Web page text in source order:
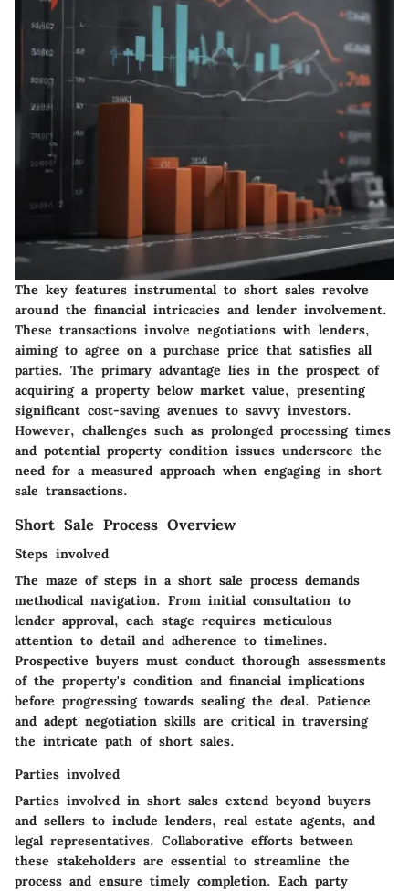
The key features instrumental to short sales revolve
around the financial intricacies and lender involvement.
These transactions involve negotiations with lenders,
aiming to agree on a purchase price that satisfies all
parties. The primary advantage lies in the prospect of
acquiring a property below market value, presenting
significant cost-saving avenues to savvy investors.
However, challenges such as prolonged processing times
and potential property condition issues underscore the
need for a measured approach when engaging in short
sale transactions.
Short Sale Process Overview
Steps involved
The maze of steps in a short sale process demands
methodical navigation. From initial consultation to
lender approval, each stage requires meticulous
attention to detail and adherence to timelines.
Prospective buyers must conduct thorough assessments
of the property's condition and financial implications
before progressing towards sealing the deal. Patience
and adept negotiation skills are critical in traversing
the intricate path of short sales.
Parties involved
Parties involved in short sales extend beyond buyers
and sellers to include lenders, real estate agents, and
legal representatives. Collaborative efforts between
these stakeholders are essential to streamline the
process and ensure timely completion. Each party